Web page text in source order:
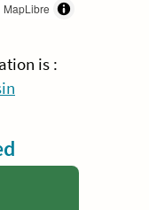
MapLibre
is :